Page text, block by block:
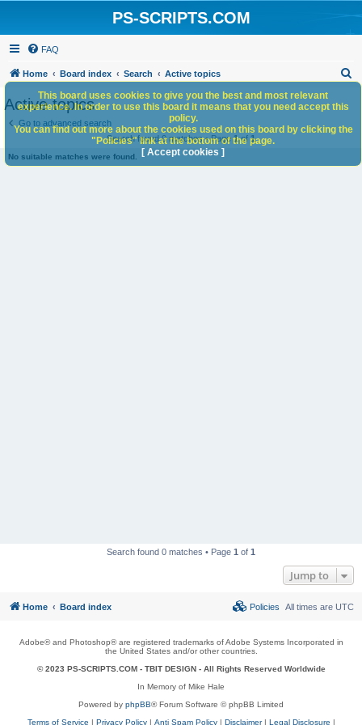
PS-SCRIPTS.COM
FAQ
Home Board index Search Active topics
h
Active topics
Go to advanced search
Search found 0 matches • Page1of1
No suitable matches were found.
Search found 0 matches • Page 1 of 1
Jump to
This board uses cookies to give you the best and most relevant
experience. In order to use this board it means that you need accept this
policy.
You can find out more about the cookies used on this board by clicking the
"Policies" link at the bottom of the page.
[ Accept cookies ]
Home Board index All times are UTC
Policies
Adobe® and Photoshop® are registered trademarks of Adobe Systems Incorporated in
the United States and/or other countries.
© 2023 PS-SCRIPTS.COM - TBIT DESIGN- All Rights Reserved Worldwide
In Memory of Mike Hale
Powered by phpBB® Forum Software © phpBB Limited
Terms of Service | Privacy Policy| Anti Spam Policy| Disclaimer| Legal Disclosure |